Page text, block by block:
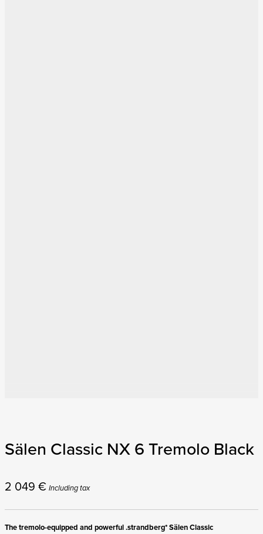
Sälen Classic NX 6 Tremolo Black
2 049 € Including tax
The tremolo-equipped and powerful .strandberg* Sälen Classic